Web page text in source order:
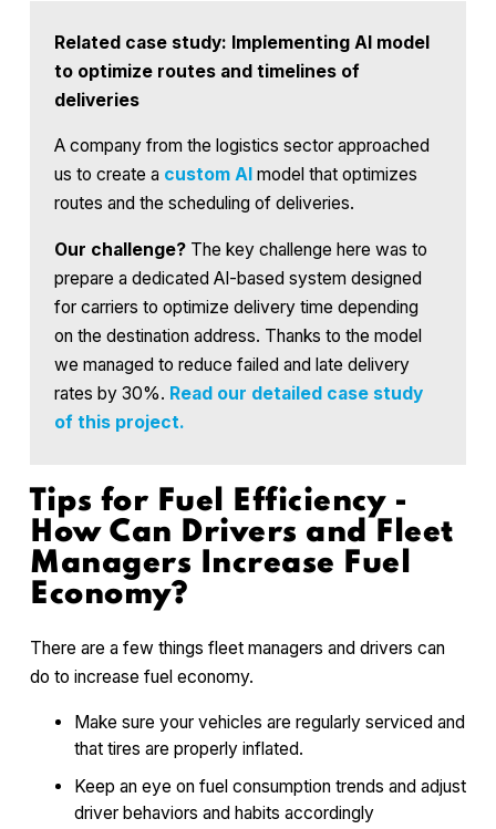
Related case study: Implementing AI model
to optimize routes and timelines of
deliveries
A company from the logistics sector approached
us to create a custom AI model that optimizes
routes and the scheduling of deliveries.
Our challenge? The key challenge here was to
prepare a dedicated AI-based system designed
for carriers to optimize delivery time depending
on the destination address. Thanks to the model
we managed to reduce failed and late delivery
rates by 30%. Read our detailed case study
of this project.
Tips for Fuel Efficiency -
How Can Drivers and Fleet
Managers Increase Fuel
Economy?
There are a few things fleet managers and drivers can
do to increase fuel economy.
Make sure your vehicles are regularly serviced and
that tires are properly inflated.
Keep an eye on fuel consumption trends and adjust
driver behaviors and habits accordingly